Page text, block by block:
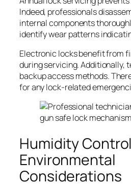
Indeed, professionals
internal components
identify wear patterns
Electronic locks benefit from
during servicing. Additionally,
backup access methods.
for any lock-related
Humidity
Environmental
Considerations